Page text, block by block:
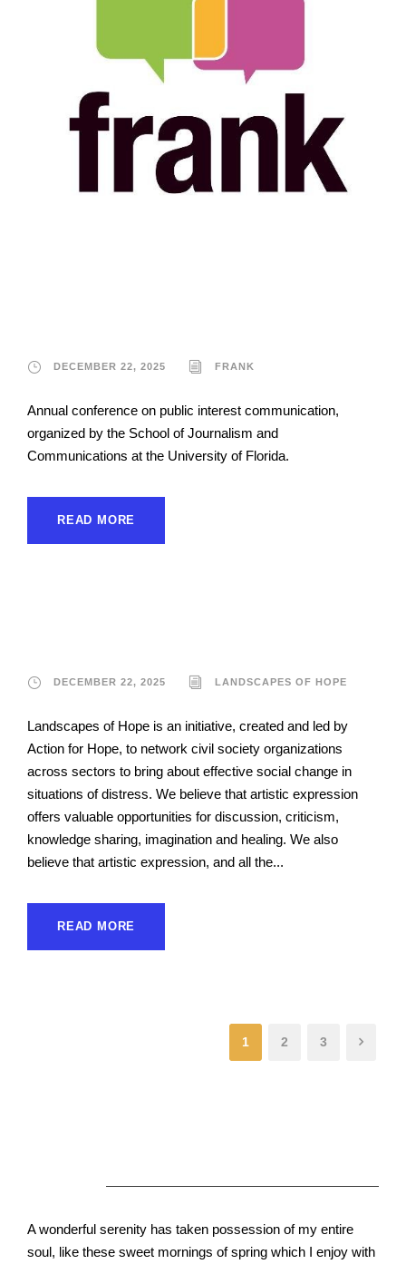
DECEMBER 22, 2025 FRANK
Annual conference on public interest communication,
organized by the School of Journalism and
Communications at the University of Florida.
READ MORE
DECEMBER 22, 2025 LANDSCAPES OF HOPE
Landscapes of Hope is an initiative, created and led by
Action for Hope, to network civil society organizations
across sectors to bring about effective social change in
situations of distress. We believe that artistic expression
offers valuable opportunities for discussion, criticism,
knowledge sharing, imagination and healing. We also
believe that artistic expression, and all the...
READ MORE
1 2 3
A wonderful serenity has taken possession of my entire
soul, like these sweet mornings of spring which I enjoy with